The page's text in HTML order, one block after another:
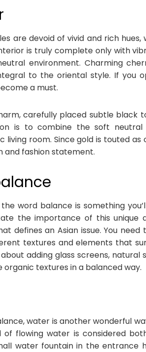
are devoid of vivid and rich hues,
is truly complete only with
environment. Charming
to the oriental style. If you
a must.
carefully placed subtle black
is to combine the soft neutral
living room. Since gold is touted
and fashion statement.
word balance is something
the importance of this unique
defines an Asian issue. You
textures and elements that
adding glass screens, natural
textures in a balanced way.
water is another wonderful
flowing water is considered
water fountain in the entrance